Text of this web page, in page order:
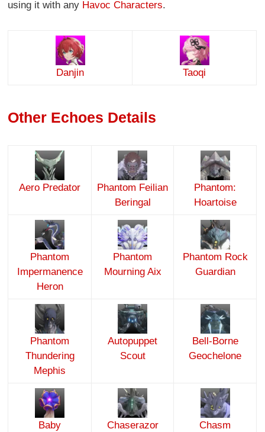
using it with any Havoc Characters.
Danjin Taoqi
Other Echoes Details
Aero Predator
Phantom Feilian
Beringal
Phantom:
Hoartoise
Phantom
Impermanence
Heron
Phantom
Mourning Aix
Phantom Rock
Guardian
Phantom
Thundering
Mephis
Autopuppet
Scout
Bell-Borne
Geochelone
Baby
Chaserazor
Chasm